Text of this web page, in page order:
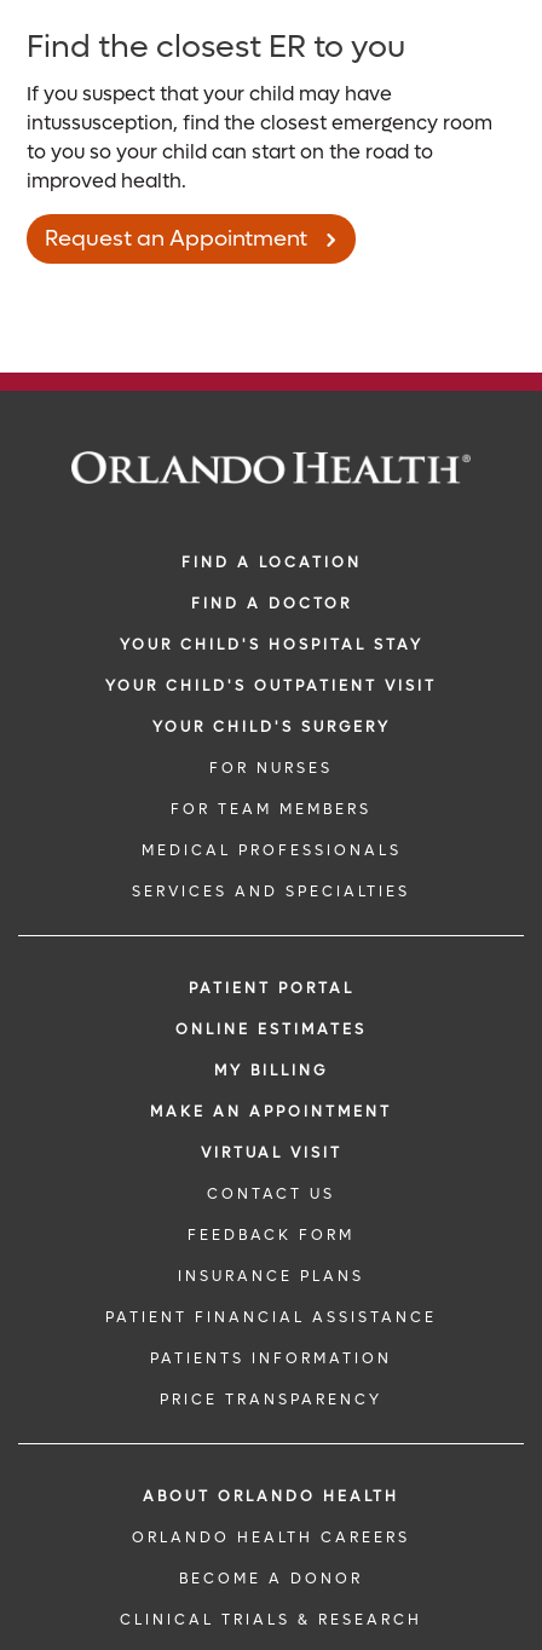
Find the closest ER to you
If you suspect that your child may have
intussusception, find the closest emergency room
to you so your child can start on the road to
improved health.
Request an Appointment
FIND A LOCATION
FIND A DOCTOR
YOUR CHILD'S HOSPITAL STAY
YOUR CHILD'S OUTPATIENT VISIT
YOUR CHILD'S SURGERY
FOR NURSES
FOR TEAM MEMBERS
MEDICAL PROFESSIONALS
SERVICES AND SPECIALTIES
PATIENT PORTAL
ONLINE ESTIMATES
MY BILLING
MAKE AN APPOINTMENT
VIRTUAL VISIT
CONTACT US
FEEDBACK FORM
INSURANCE PLANS
PATIENT FINANCIAL ASSISTANCE
PATIENTS INFORMATION
PRICE TRANSPARENCY
ABOUT ORLANDO HEALTH
ORLANDO HEALTH CAREERS
BECOME A DONOR
CLINICAL TRIALS & RESEARCH